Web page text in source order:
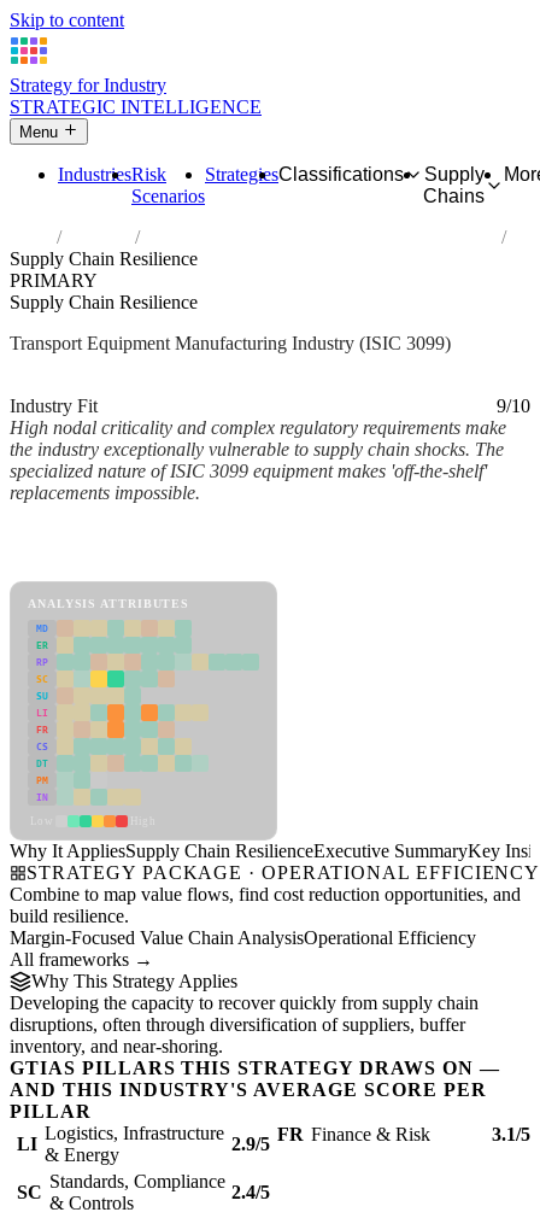
Skip to content
Strategy for Industry
STRATEGIC INTELLIGENCE
Menu
IndustriesRisk
Scenarios
StrategiesClassifications
Supply
Chains
Industries
Manufacture of other transport equipment n.e.c.
Supply Chain Resilience
PRIMARY
Supply Chain Resilience
Transport Equipment Manufacturing Industry (ISIC 3099)
Industry Fit
9/10
High nodal criticality and complex regulatory requirements make
the industry exceptionally vulnerable to supply chain shocks. The
specialized nature of ISIC 3099 equipment makes 'off-the-shelf'
replacements impossible.
ANALYSIS ATTRIBUTES
MD
ER
RP
SC
SU
LI
FR
CS
DT
PM
IN
Why It AppliesSupply Chain ResilienceExecutive SummaryKey
STRATEGY PACKAGE · OPERATIONAL EFFICIENCY
Combine to map value flows, find cost reduction opportunities, and
build resilience.
Margin-Focused Value Chain AnalysisOperational Efficiency
All frameworks →
Why This Strategy Applies
Developing the capacity to recover quickly from supply chain
disruptions, often through diversification of suppliers, buffer
inventory, and near-shoring.
GTIAS PILLARS THIS STRATEGY DRAWS ON —
AND THIS INDUSTRY'S AVERAGE SCORE PER
PILLAR
LI
Logistics, Infrastructure
& Energy
2.9/5 FR Finance & Risk 3.1/5
SC
Standards, Compliance
& Controls
2.4/5